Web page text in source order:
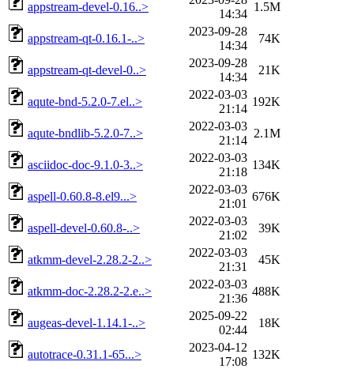
appstream-devel-0.16..>
14:34
1.5M
appstream-qt-0.16.1-..>
2023-09-28
14:34
74K
appstream-qt-devel-0..>
2023-09-28
14:34
21K
aqute-bnd-5.2.0-7.el..>
2022-03-03
21:14
192K
aqute-bndlib-5.2.0-7..>
2022-03-03
21:14
2.1M
asciidoc-doc-9.1.0-3..>
2022-03-03
21:18
134K
aspell-0.60.8-8.el9...>
2022-03-03
21:01
676K
aspell-devel-0.60.8-..>
2022-03-03
21:02
39K
atkmm-devel-2.28.2-2..>
2022-03-03
21:31
45K
atkmm-doc-2.28.2-2.e..>
2022-03-03
21:36
488K
augeas-devel-1.14.1-..>
2025-09-22
02:44
18K
autotrace-0.31.1-65...>
2023-04-12
17:08
132K